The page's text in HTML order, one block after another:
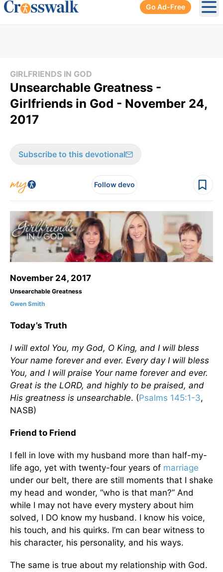
Go Ad-Free
GIRLFRIENDS IN GOD
Unsearchable Greatness -
Girlfriends in God - November 24,
2017
Subscribe to this devotional
Follow devo
November 24, 2017
Unsearchable Greatness
Gwen Smith
Today’s Truth
I will extol You, my God, O King, and I will bless
Your name forever and ever. Every day I will bless
You, and I will praise Your name forever and ever.
Great is the LORD, and highly to be praised, and
His greatness is unsearchable. (Psalms 145:1-3,
NASB)
Friend to Friend
I fell in love with my husband more than half-my-
life ago, yet with twenty-four years of marriage
under our belt, there are still moments that I shake
my head and wonder, “who is that man?” And
while I may not have every mystery about him
solved, I DO know my husband. I know his voice,
his touch, and his quirks. I’m can bear witness to
his character, his personality, and his ways.
The same is true about my relationship with God.